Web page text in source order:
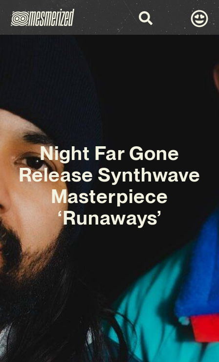
Night Far Gone
Release Synthwave
Masterpiece
‘Runaways’